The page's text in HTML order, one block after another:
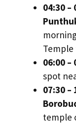
04:30 –
06:00 –
spot
07:30 –
temple